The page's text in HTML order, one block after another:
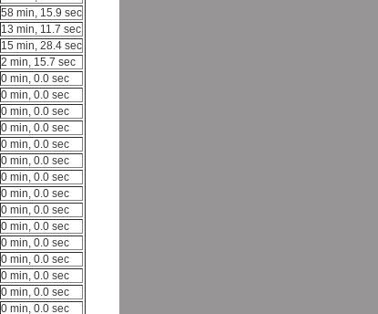
58 min, 15.9 sec
13 min, 11.7 sec
15 min, 28.4 sec
2 min, 15.7 sec
0 min, 0.0 sec
0 min, 0.0 sec
0 min, 0.0 sec
0 min, 0.0 sec
0 min, 0.0 sec
0 min, 0.0 sec
0 min, 0.0 sec
0 min, 0.0 sec
0 min, 0.0 sec
0 min, 0.0 sec
0 min, 0.0 sec
0 min, 0.0 sec
0 min, 0.0 sec
0 min, 0.0 sec
0 min, 0.0 sec